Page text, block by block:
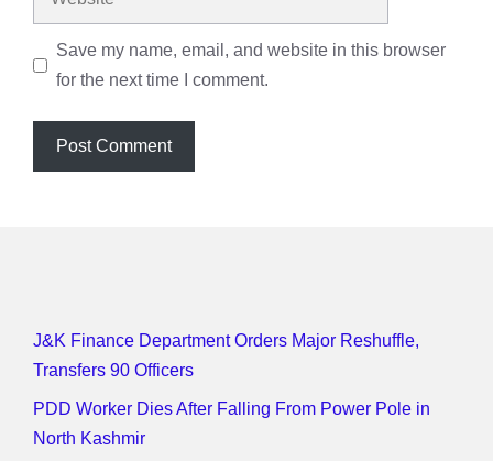
Save my name, email, and website in this browser
for the next time I comment.
J&K Finance Department Orders Major Reshuffle,
Transfers 90 Officers
PDD Worker Dies After Falling From Power Pole in
North Kashmir